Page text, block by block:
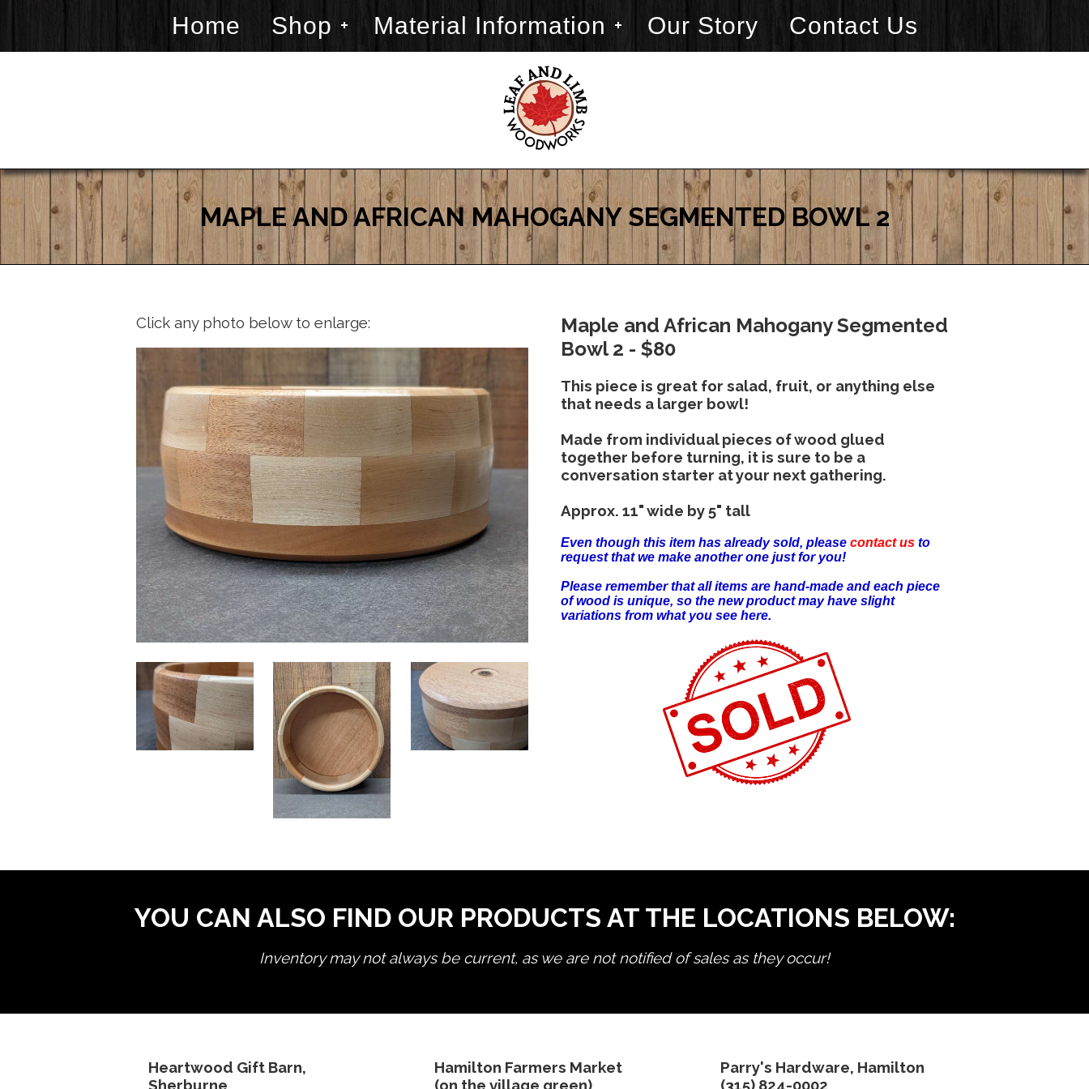
Home Shop Material Information Our Story Contact Us
MAPLE AND AFRICAN MAHOGANY SEGMENTED BOWL 2
Click any photo below to enlarge:
Maple and African Mahogany Segmented
Bowl 2 - $80
This piece is great for salad, fruit, or anything else
that needs a larger bowl!
Made from individual pieces of wood glued
together before turning, it is sure to be a
conversation starter at your next gathering.
Approx. 11" wide by 5" tall
Even though this item has already sold, pleasecontact us to
request that we make another one just for you!
Please remember that all items are hand-made and each piece
of wood is unique, so the new product may have slight
variations from what you see here.
YOU CAN ALSO FIND OUR PRODUCTS AT THE LOCATIONS BELOW:
Inventory may not always be current, as we are not notified of sales as they occur!
Heartwood Gift Barn,
Sherburne
Hamilton Farmers Market
(on the village green)
Parry's Hardware, Hamilton
(315) 824-0002